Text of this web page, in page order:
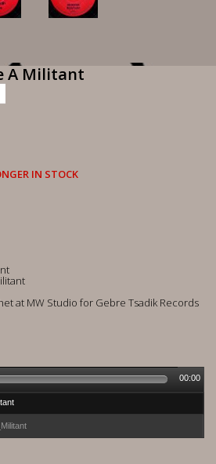
A Militant
IN STOCK
at MW Studio for Gebre Tsadik Records
00:00